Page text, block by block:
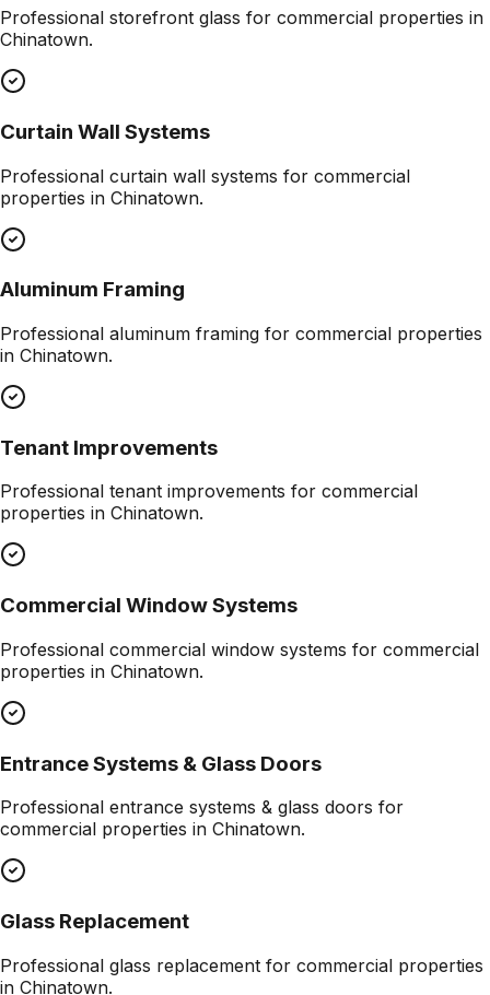
Professional storefront glass for commercial properties in
Chinatown.
Curtain Wall Systems
Professional curtain wall systems for commercial
properties in Chinatown.
Aluminum Framing
Professional aluminum framing for commercial properties
in Chinatown.
Tenant Improvements
Professional tenant improvements for commercial
properties in Chinatown.
Commercial Window Systems
Professional commercial window systems for commercial
properties in Chinatown.
Entrance Systems & Glass Doors
Professional entrance systems & glass doors for
commercial properties in Chinatown.
Glass Replacement
Professional glass replacement for commercial properties
in Chinatown.